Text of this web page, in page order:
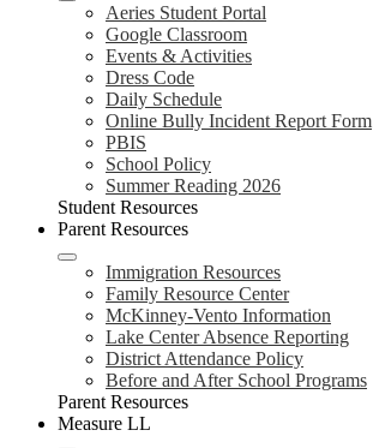
Aeries Student Portal
Google Classroom
Events & Activities
Dress Code
Daily Schedule
Online Bully Incident Report Form
PBIS
School Policy
Summer Reading 2026
Student Resources
Parent Resources
Immigration Resources
Family Resource Center
McKinney-Vento Information
Lake Center Absence Reporting
District Attendance Policy
Before and After School Programs
Parent Resources
Measure LL